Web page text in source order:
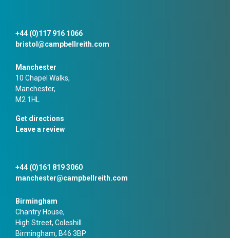
+44 (0)117 916 1066
bristol@campbellreith.com
Manchester
10 Chapel Walks,
Manchester,
M2 1HL
Get directions
Leave a review
+44 (0)161 819 3060
manchester@campbellreith.com
Birmingham
Chantry House,
High Street, Coleshill
Birmingham, B46 3BP